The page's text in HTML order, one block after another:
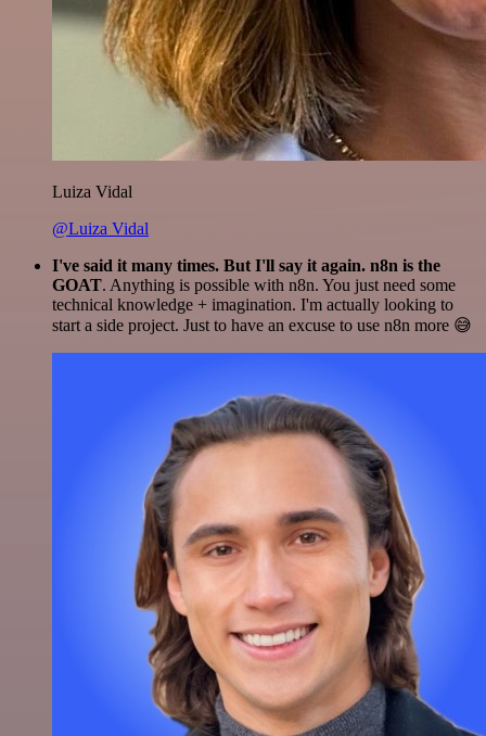
Luiza Vidal
@Luiza Vidal
I've said it many times. But I'll say it again. n8n is the
GOAT. Anything is possible with n8n. You just need some
technical knowledge + imagination. I'm actually looking to
start a side project. Just to have an excuse to use n8n more 😅